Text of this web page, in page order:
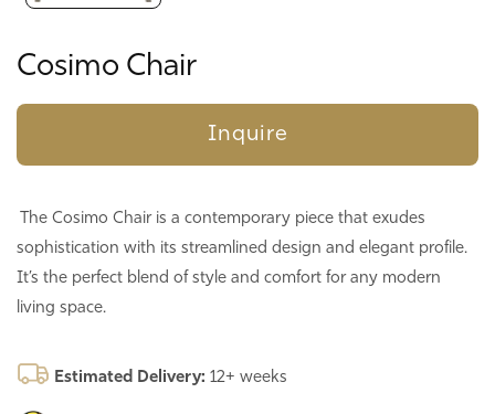
Cosimo Chair
Inquire
The Cosimo Chair is a contemporary piece that exudes
sophistication with its streamlined design and elegant profile.
It’s the perfect blend of style and comfort for any modern
living space.
Estimated Delivery: 12+ weeks